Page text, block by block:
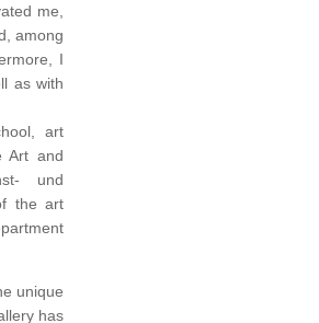
me,
among
I
as with
art
Art and
und
the art
unique
has